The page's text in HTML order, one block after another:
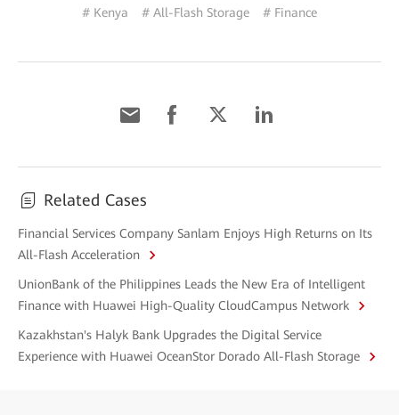
# Kenya # All-Flash Storage # Finance
Related Cases
Financial Services Company Sanlam Enjoys High Returns on Its
All-Flash Acceleration
UnionBank of the Philippines Leads the New Era of Intelligent
Finance with Huawei High-Quality CloudCampus Network
Kazakhstan's Halyk Bank Upgrades the Digital Service
Experience with Huawei OceanStor Dorado All-Flash Storage